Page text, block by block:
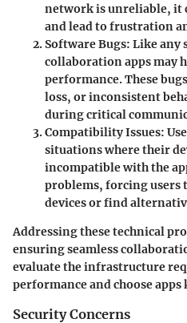
network is unreliable, it
and lead to frustration
Software Bugs: Like any
collaboration apps may
performance. These
loss, or inconsistent
during critical
Compatibility Issues:
situations where their
incompatible with the
problems, forcing users
devices or find
Addressing these technical
ensuring seamless
evaluate the infrastructure
performance and choose
Security Concerns